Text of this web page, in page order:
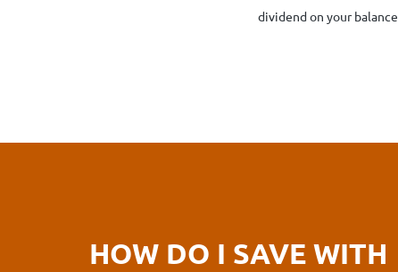
dividend on your
HOW DO I SAVE WITH